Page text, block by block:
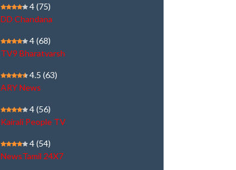
4(75)
DD Chandana
4(68)
TV9 Bharatvarsh
4.5 (63)
ARY News
4(56)
Kairali People TV
4(54)
NewsTamil 24X7